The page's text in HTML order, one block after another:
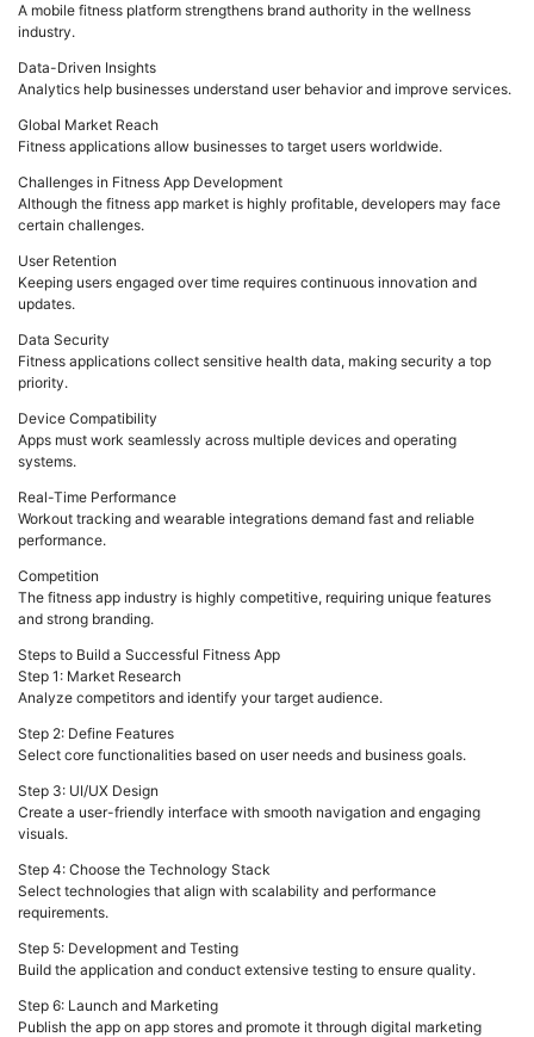
A mobile fitness platform strengthens brand authority in the wellness
industry.
Data-Driven Insights
Analytics help businesses understand user behavior and improve services.
Global Market Reach
Fitness applications allow businesses to target users worldwide.
Challenges in Fitness App Development
Although the fitness app market is highly profitable, developers may face
certain challenges.
User Retention
Keeping users engaged over time requires continuous innovation and
updates.
Data Security
Fitness applications collect sensitive health data, making security a top
priority.
Device Compatibility
Apps must work seamlessly across multiple devices and operating
systems.
Real-Time Performance
Workout tracking and wearable integrations demand fast and reliable
performance.
Competition
The fitness app industry is highly competitive, requiring unique features
and strong branding.
Steps to Build a Successful Fitness App
Step 1: Market Research
Analyze competitors and identify your target audience.
Step 2: Define Features
Select core functionalities based on user needs and business goals.
Step 3: UI/UX Design
Create a user-friendly interface with smooth navigation and engaging
visuals.
Step 4: Choose the Technology Stack
Select technologies that align with scalability and performance
requirements.
Step 5: Development and Testing
Build the application and conduct extensive testing to ensure quality.
Step 6: Launch and Marketing
Publish the app on app stores and promote it through digital marketing